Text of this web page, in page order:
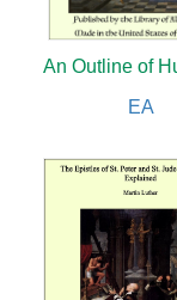
EA